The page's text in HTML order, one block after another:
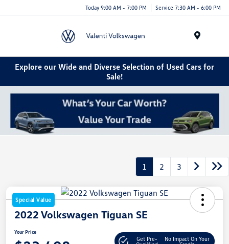
Today 9:00 AM - 7:00 PM Service 7:30 AM - 6:00 PM
Explore our Wide and Diverse Selection of Used Cars for
Sale!
1 2 3
Special Value
2022 Volkswagen Tiguan SE
Your Price
Get Pre-
No Impact On Your